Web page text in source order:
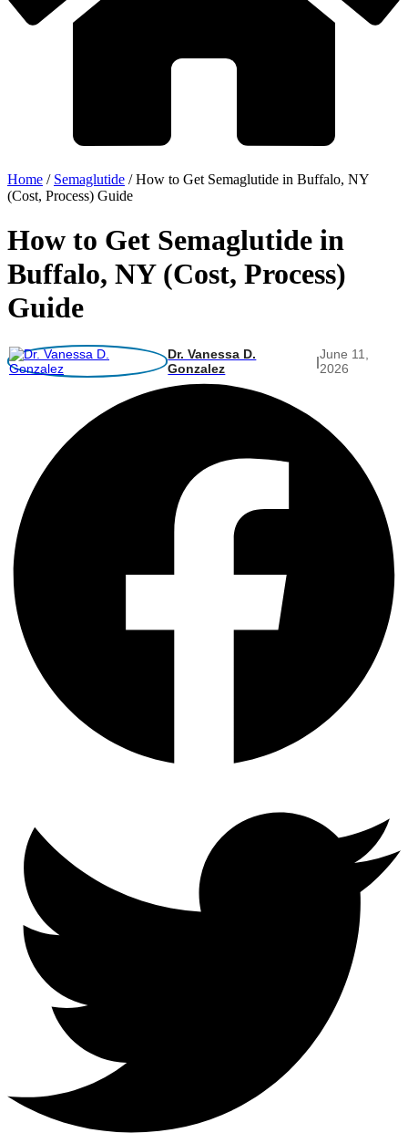
Home / Semaglutide / How to Get Semaglutide in Buffalo, NY
(Cost, Process) Guide
How to Get Semaglutide in
Buffalo, NY (Cost, Process)
Guide
Dr. Vanessa D.
Gonzalez
|June 11,
2026